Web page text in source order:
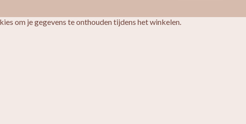
om je gegevens te onthouden tijdens het winkelen.